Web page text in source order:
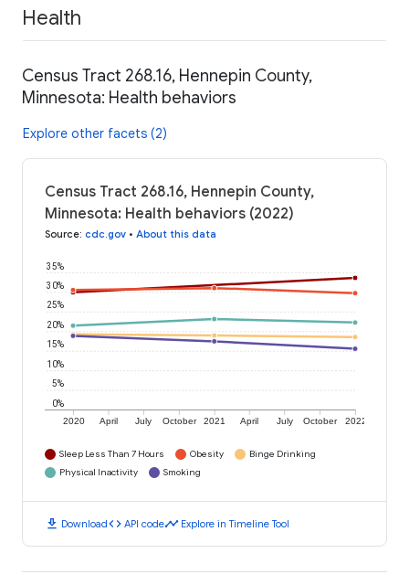
Health
Census Tract 268.16, Hennepin County,
Minnesota: Health behaviors
Explore other facets (2)
Census Tract 268.16, Hennepin County,
Minnesota: Health behaviors (2022)
Source: cdc.gov • About this data
2020 April July October 2021 April July October 2022
0%
5%
10%
15%
20%
25%
30%
35%
Sleep Less Than 7 Hours Obesity
Binge Drinking
Physical Inactivity
Smoking
download Downloadcode API codetimeline Explore in Timeline Tool